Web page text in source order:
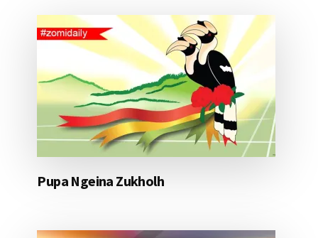
Pupa Ngeina Zukholh